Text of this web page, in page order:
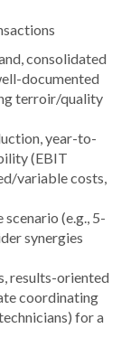
consolidated
documented
terroir/quality
year-to-
(EBIT
variable costs,
(e.g., 5-
synergies
results-oriented
coordinating
for a